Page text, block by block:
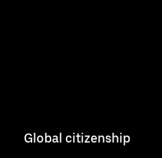
Global citizenship